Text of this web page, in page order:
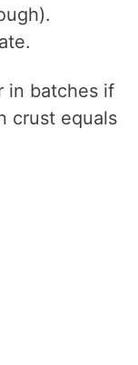
in batches if
crust equals